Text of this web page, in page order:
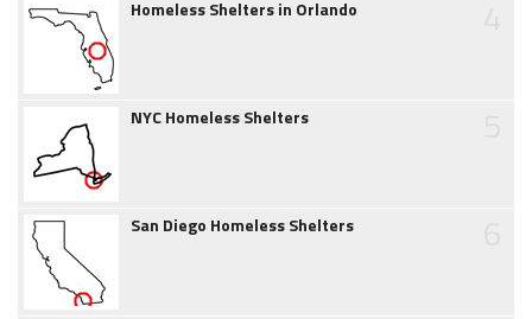
Homeless Shelters in Orlando
NYC Homeless Shelters
San Diego Homeless Shelters